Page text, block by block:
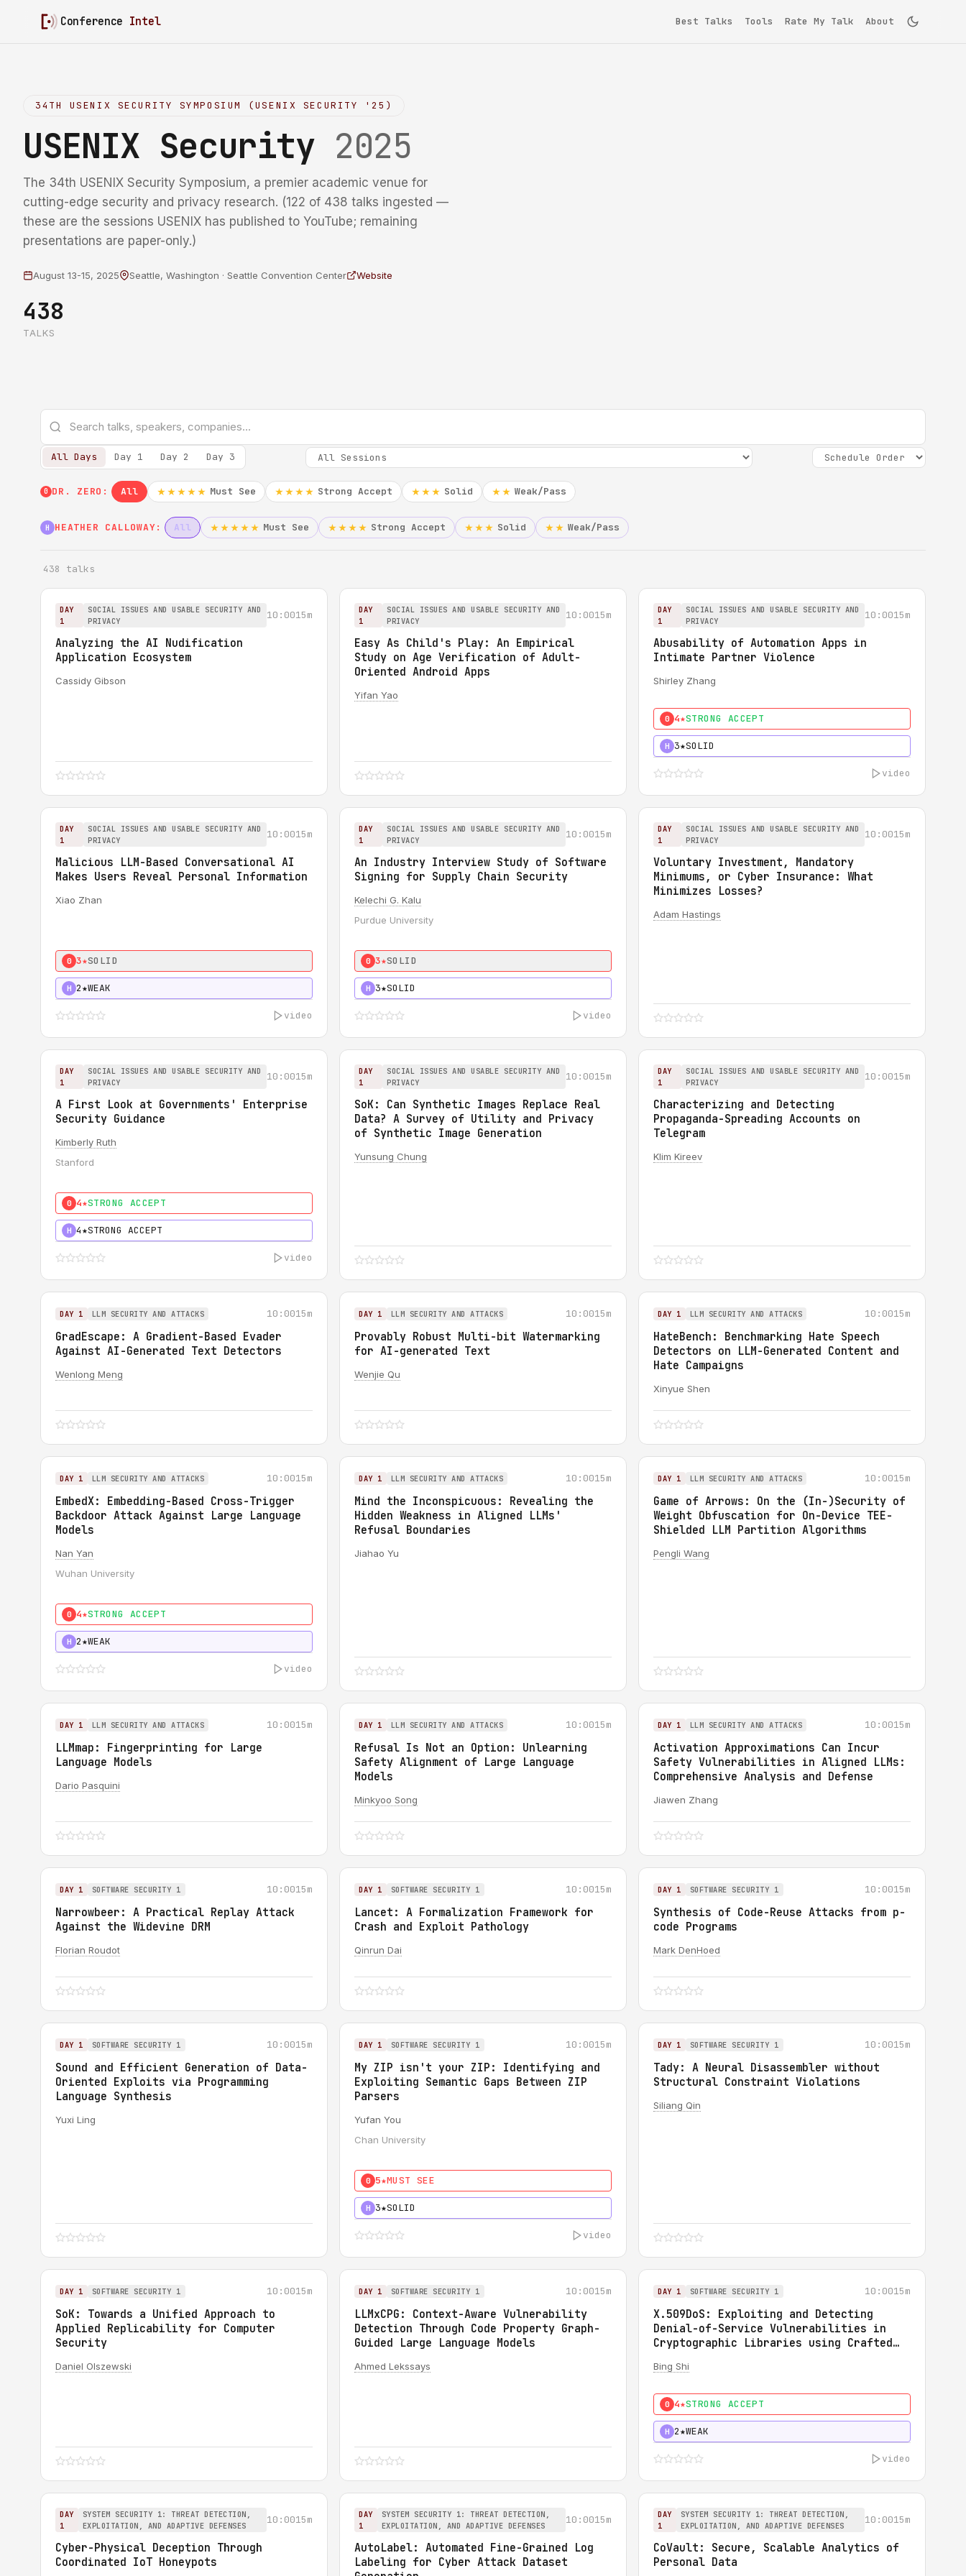
Conference Intel Best Talks Tools Rate My Talk About
34TH USENIX SECURITY SYMPOSIUM (USENIX SECURITY '25)
USENIX Security 2025
The 34th USENIX Security Symposium, a premier academic venue for
cutting-edge security and privacy research. (122 of 438 talks ingested —
these are the sessions USENIX has published to YouTube; remaining
presentations are paper-only.)
August 13-15, 2025 Seattle, Washington · Seattle Convention Center Website
438
TALKS
All Days Day 1 Day 2 Day 3
0 DR. ZERO: All ★★★★★ Must See ★★★★ Strong Accept ★★★ Solid ★★ Weak/Pass
H HEATHER CALLOWAY: All ★★★★★ Must See ★★★★ Strong Accept ★★★ Solid ★★ Weak/Pass
438 talks
DAY
1
SOCIAL ISSUES AND USABLE SECURITY AND
PRIVACY
10:0015m
Analyzing the AI Nudification
Application Ecosystem
Cassidy Gibson
DAY
1
SOCIAL ISSUES AND USABLE SECURITY AND
PRIVACY
10:0015m
Easy As Child's Play: An Empirical
Study on Age Verification of Adult-
Oriented Android Apps
Yifan Yao
DAY
1
SOCIAL ISSUES AND USABLE SECURITY AND
PRIVACY
10:0015m
Abusability of Automation Apps in
Intimate Partner Violence
Shirley Zhang
0 4★STRONG ACCEPT
H 3★SOLID
video
DAY
1
SOCIAL ISSUES AND USABLE SECURITY AND
PRIVACY
10:0015m
Malicious LLM-Based Conversational AI
Makes Users Reveal Personal Information
Xiao Zhan
0 3★SOLID
H 2★WEAK
video
DAY
1
SOCIAL ISSUES AND USABLE SECURITY AND
PRIVACY
10:0015m
An Industry Interview Study of Software
Signing for Supply Chain Security
Kelechi G. Kalu
Purdue University
0 3★SOLID
H 3★SOLID
video
DAY
1
SOCIAL ISSUES AND USABLE SECURITY AND
PRIVACY
10:0015m
Voluntary Investment, Mandatory
Minimums, or Cyber Insurance: What
Minimizes Losses?
Adam Hastings
DAY
1
SOCIAL ISSUES AND USABLE SECURITY AND
PRIVACY
10:0015m
A First Look at Governments' Enterprise
Security Guidance
Kimberly Ruth
Stanford
0 4★STRONG ACCEPT
H 4★STRONG ACCEPT
video
DAY
1
SOCIAL ISSUES AND USABLE SECURITY AND
PRIVACY
10:0015m
SoK: Can Synthetic Images Replace Real
Data? A Survey of Utility and Privacy
of Synthetic Image Generation
Yunsung Chung
DAY
1
SOCIAL ISSUES AND USABLE SECURITY AND
PRIVACY
10:0015m
Characterizing and Detecting
Propaganda-Spreading Accounts on
Telegram
Klim Kireev
DAY 1 LLM SECURITY AND ATTACKS 10:0015m
GradEscape: A Gradient-Based Evader
Against AI-Generated Text Detectors
Wenlong Meng
DAY 1 LLM SECURITY AND ATTACKS 10:0015m
Provably Robust Multi-bit Watermarking
for AI-generated Text
Wenjie Qu
DAY 1 LLM SECURITY AND ATTACKS 10:0015m
HateBench: Benchmarking Hate Speech
Detectors on LLM-Generated Content and
Hate Campaigns
Xinyue Shen
DAY 1 LLM SECURITY AND ATTACKS 10:0015m
EmbedX: Embedding-Based Cross-Trigger
Backdoor Attack Against Large Language
Models
Nan Yan
Wuhan University
0 4★STRONG ACCEPT
H 2★WEAK
video
DAY 1 LLM SECURITY AND ATTACKS 10:0015m
Mind the Inconspicuous: Revealing the
Hidden Weakness in Aligned LLMs'
Refusal Boundaries
Jiahao Yu
DAY 1 LLM SECURITY AND ATTACKS 10:0015m
Game of Arrows: On the (In-)Security of
Weight Obfuscation for On-Device TEE-
Shielded LLM Partition Algorithms
Pengli Wang
DAY 1 LLM SECURITY AND ATTACKS 10:0015m
LLMmap: Fingerprinting for Large
Language Models
Dario Pasquini
DAY 1 LLM SECURITY AND ATTACKS 10:0015m
Refusal Is Not an Option: Unlearning
Safety Alignment of Large Language
Models
Minkyoo Song
DAY 1 LLM SECURITY AND ATTACKS 10:0015m
Activation Approximations Can Incur
Safety Vulnerabilities in Aligned LLMs:
Comprehensive Analysis and Defense
Jiawen Zhang
DAY 1 SOFTWARE SECURITY 1 10:0015m
Narrowbeer: A Practical Replay Attack
Against the Widevine DRM
Florian Roudot
DAY 1 SOFTWARE SECURITY 1 10:0015m
Lancet: A Formalization Framework for
Crash and Exploit Pathology
Qinrun Dai
DAY 1 SOFTWARE SECURITY 1 10:0015m
Synthesis of Code-Reuse Attacks from p-
code Programs
Mark DenHoed
DAY 1 SOFTWARE SECURITY 1 10:0015m
Sound and Efficient Generation of Data-
Oriented Exploits via Programming
Language Synthesis
Yuxi Ling
DAY 1 SOFTWARE SECURITY 1 10:0015m
My ZIP isn't your ZIP: Identifying and
Exploiting Semantic Gaps Between ZIP
Parsers
Yufan You
Chan University
0 5★MUST SEE
H 3★SOLID
video
DAY 1 SOFTWARE SECURITY 1 10:0015m
Tady: A Neural Disassembler without
Structural Constraint Violations
Siliang Qin
DAY 1 SOFTWARE SECURITY 1 10:0015m
SoK: Towards a Unified Approach to
Applied Replicability for Computer
Security
Daniel Olszewski
DAY 1 SOFTWARE SECURITY 1 10:0015m
LLMxCPG: Context-Aware Vulnerability
Detection Through Code Property Graph-
Guided Large Language Models
Ahmed Lekssays
DAY 1 SOFTWARE SECURITY 1 10:0015m
X.509DoS: Exploiting and Detecting
Denial-of-Service Vulnerabilities in
Cryptographic Libraries using Crafted
Bing Shi
0 4★STRONG ACCEPT
H 2★WEAK
video
DAY
1
SYSTEM SECURITY 1: THREAT DETECTION,
EXPLOITATION, AND ADAPTIVE DEFENSES
10:0015m
Cyber-Physical Deception Through
Coordinated IoT Honeypots
DAY
1
SYSTEM SECURITY 1: THREAT DETECTION,
EXPLOITATION, AND ADAPTIVE DEFENSES
10:0015m
AutoLabel: Automated Fine-Grained Log
Labeling for Cyber Attack Dataset
DAY
1
SYSTEM SECURITY 1: THREAT DETECTION,
EXPLOITATION, AND ADAPTIVE DEFENSES
10:0015m
CoVault: Secure, Scalable Analytics of
Personal Data